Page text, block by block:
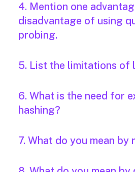
4. Mention one
disadvantage of using
probing.
5. List the limitations of
6. What is the need for
hashing?
7. What do you mean by